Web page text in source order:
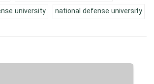
university national defense university